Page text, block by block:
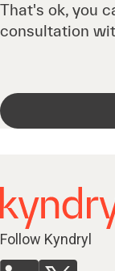
That's ok, you
consultation
Follow Kyndryl